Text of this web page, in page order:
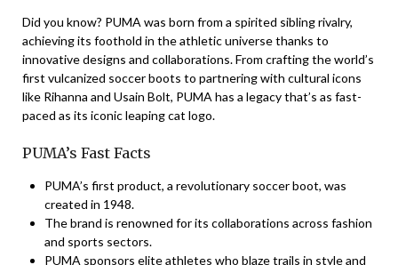
Did you know? PUMA was born from a spirited sibling rivalry,
achieving its foothold in the athletic universe thanks to
innovative designs and collaborations. From crafting the world’s
first vulcanized soccer boots to partnering with cultural icons
like Rihanna and Usain Bolt, PUMA has a legacy that’s as fast-
paced as its iconic leaping cat logo.
PUMA’s Fast Facts
PUMA’s first product, a revolutionary soccer boot, was
created in 1948.
The brand is renowned for its collaborations across fashion
and sports sectors.
PUMA sponsors elite athletes who blaze trails in style and